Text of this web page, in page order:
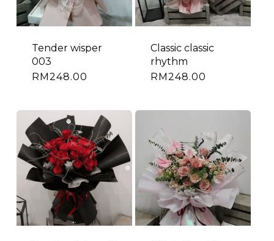
Tender wisper
003
RM248.00
Classic classic
rhythm
RM248.00